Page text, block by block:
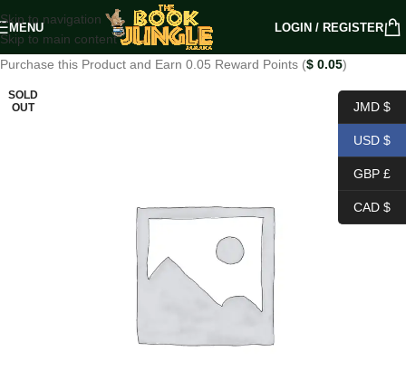
Skip to navigation
Skip to main content
MENU LOGIN / REGISTER
Purchase this Product and Earn 0.05 Reward Points ($ 0.05)
SOLD
OUT
JMD $
USD $
GBP £
CAD $